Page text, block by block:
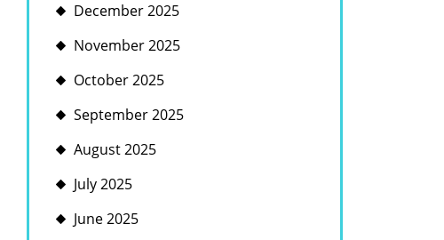
December 2025
November 2025
October 2025
September 2025
August 2025
July 2025
June 2025